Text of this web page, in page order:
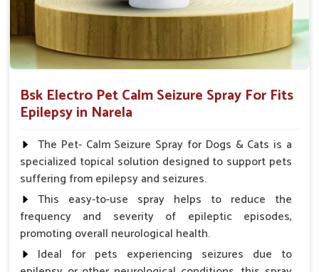
Bsk Electro Pet Calm Seizure Spray For Fits
Epilepsy in Narela
The Pet- Calm Seizure Spray for Dogs & Cats is a
specialized topical solution designed to support pets
suffering from epilepsy and seizures.
This easy-to-use spray helps to reduce the
frequency and severity of epileptic episodes,
promoting overall neurological health.
Ideal for pets experiencing seizures due to